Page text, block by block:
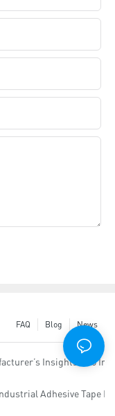
News
Blog
FAQ
Insulation Tape
Insights Into
Need Training For
Adhesive Tape